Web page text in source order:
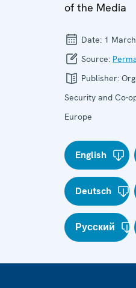
of the Media
Date: 1
Source:
Publisher:
Security and Co-
Europe
English
Deutsch
Русский